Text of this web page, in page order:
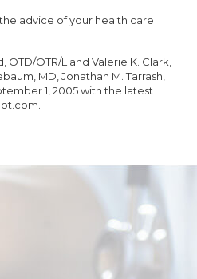
advice of your health care
OTR/L and Valerie K. Clark,
MD, Jonathan M. Tarrash,
1, 2005 with the latest